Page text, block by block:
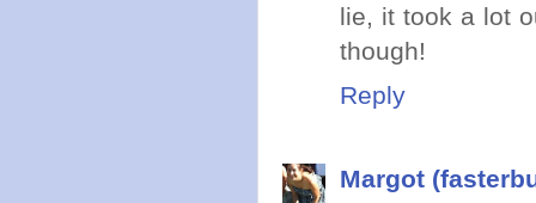
lie, it took a lot
though!
Reply
Margot